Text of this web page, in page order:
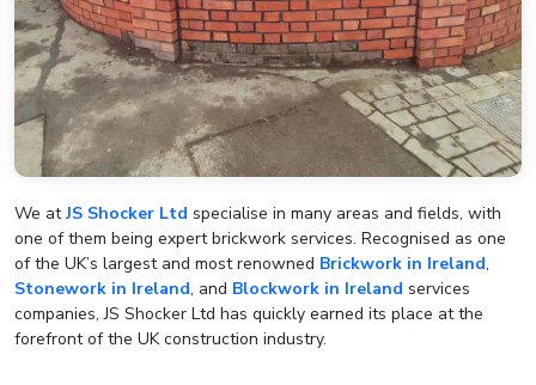
We atJS Shocker Ltd specialise in many areas and fields, with
one of them being expert brickwork services. Recognised as one
of the UK’s largest and most renowned Brickwork in Ireland,
Stonework in Ireland, and Blockwork in Ireland services
companies, JS Shocker Ltd has quickly earned its place at the
forefront of the UK construction industry.